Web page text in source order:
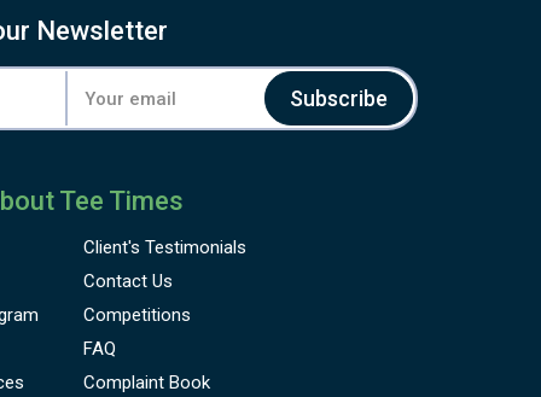
Newsletter
Subscribe
Tee Times
Client's Testimonials
Contact Us
Competitions
FAQ
Complaint Book